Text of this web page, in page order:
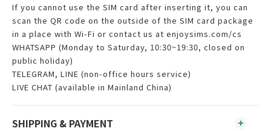
If you cannot use the SIM card after inserting it, you can
scan the QR code on the outside of the SIM card package
in a place with Wi-Fi or contact us at enjoysims.com/cs
WHATSAPP (Monday to Saturday, 10:30~19:30, closed on
public holiday)
TELEGRAM, LINE (non-office hours service)
LIVE CHAT (available in Mainland China)
SHIPPING & PAYMENT